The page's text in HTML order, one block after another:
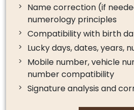
Name correction (if
numerology principles
Compatibility with birth
Lucky days, dates, years,
Mobile number, vehicle
number compatibility
Signature analysis and